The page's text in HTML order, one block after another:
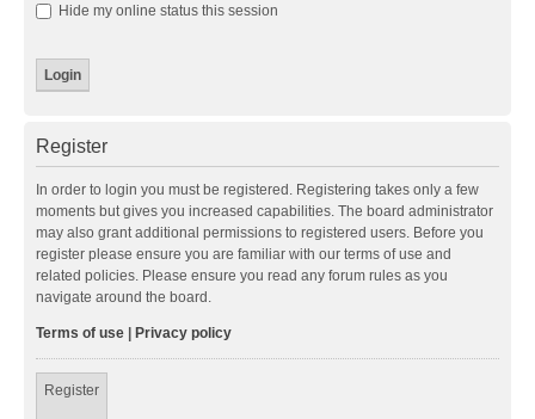
Hide my online status this session
Register
In order to login you must be registered. Registering takes only a few
moments but gives you increased capabilities. The board administrator
may also grant additional permissions to registered users. Before you
register please ensure you are familiar with our terms of use and
related policies. Please ensure you read any forum rules as you
navigate around the board.
Terms of use Privacy policy
Register